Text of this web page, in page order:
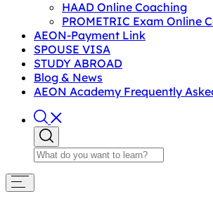
HAAD Online Coaching
PROMETRIC Exam Online
AEON-Payment Link
SPOUSE VISA
STUDY ABROAD
Blog & News
AEON Academy Frequently